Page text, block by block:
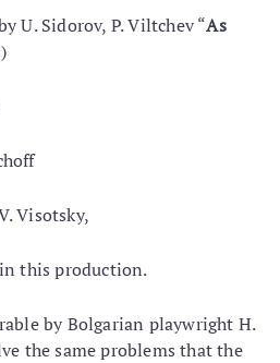
U. Sidorov, P. Viltchev “As
Visotsky,
this production.
by Bolgarian playwright H.
the same problems that the